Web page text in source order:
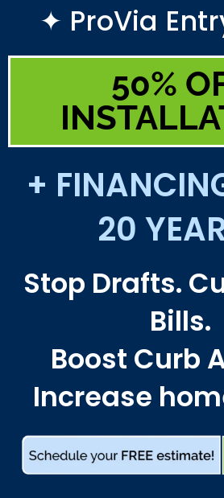
✦ ProVia
50%
+
20
Stop Drafts.
Bills.
Boost Curb
Increase